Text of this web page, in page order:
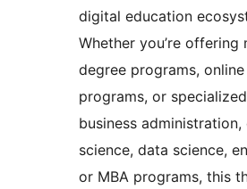
digital education
Whether you’re offering
degree programs, online
programs, or
business
science, data science,
or MBA programs, this